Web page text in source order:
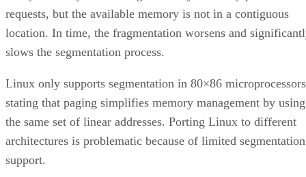
requests, but the available memory is not in a contiguous
location. In time, the fragmentation worsens and
slows the segmentation process.
Linux only supports segmentation in 80×86
stating that paging simplifies memory management by using
the same set of linear addresses. Porting Linux to different
architectures is problematic because of limited segmentation
support.